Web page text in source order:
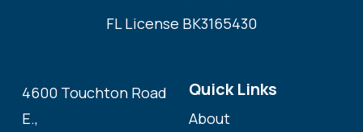
FL License BK3165430
4600 Touchton Road
E.,
Quick Links
About